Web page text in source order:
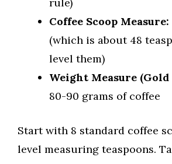
rule)
Coffee Scoop Measure:
(which is about 48
level them)
Weight Measure (Gold
80-90 grams of coffee
Start with 8 standard coffee
level measuring teaspoons.